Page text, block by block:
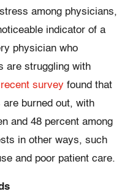
among physicians,
indicator of a
physician who
are struggling with
recent survey found that
burned out, with
and 48 percent among
in other ways, such
and poor patient care.